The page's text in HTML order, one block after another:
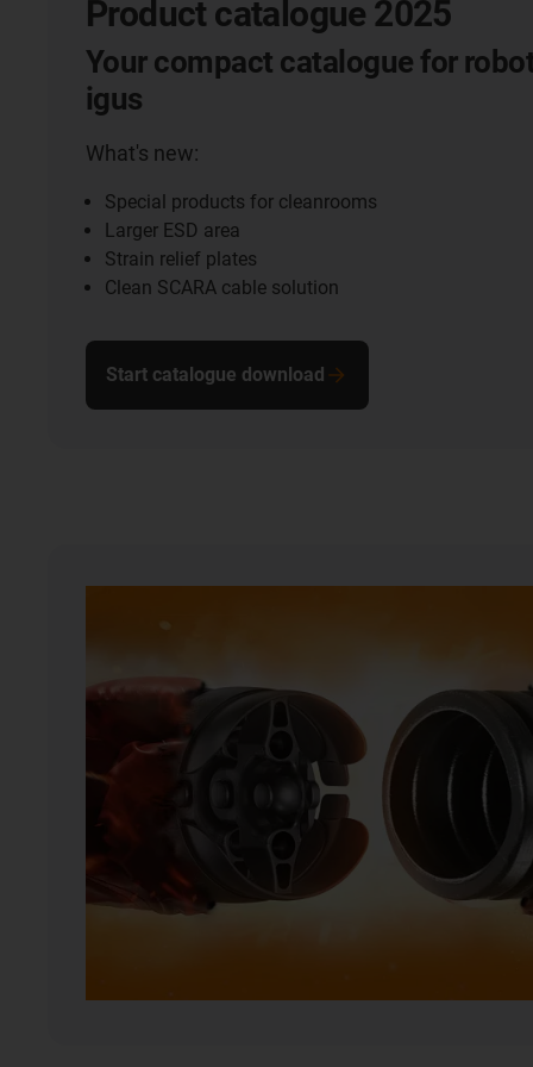
Product catalogue 2025
Your compact catalogue for
igus
What's new:
Special products for cleanrooms
Larger ESD area
Strain relief plates
Clean SCARA cable solution
Start catalogue download